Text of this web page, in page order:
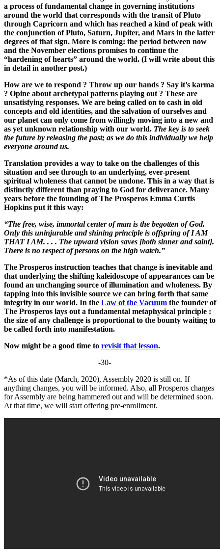
a process of fundamental change in governing institutions
around the world that corresponds with the transit of Pluto
through Capricorn and which has reached a kind of peak with
the conjunction of Pluto, Saturn, Jupiter, and Mars in the latter
degrees of that sign. More is coming: the period between now
and the November elections promises to continue the
“hardening of hearts” around the world. (I will write about this
in detail in another post.)
How are we to respond ? Throw up our hands ? Say it’s karma
? Opine about archetypal patterns playing out ? These are
unsatisfying responses. We are being called on to cash in old
concepts and old identities, and the salvation of ourselves and
our planet can only come from willingly moving into a new and
as yet unknown relationship with our world. The key is to seek
the future by releasing the past; as we do this individually we help
everyone around us.
Translation provides a way to take on the challenges of this
situation and see through to an underlying, ever-present
spiritual wholeness that cannot be undone. This in a way that is
distinctly different than praying to God for deliverance. Many
years before the founding of The Prosperos Emma Curtis
Hopkins put it this way:
“The free, wise, immortal center of man is the begotten of God.
Only this uninjurable and shining principle is offspring of I AM
THAT I AM. . . . The upward vision saves [both sinner and saint].
There is no respect of persons on the high watch.”
The Prosperos instruction teaches that change is inevitable and
that underlying the shifting kaleidoscope of appearances can be
found an unchanging source of illumination and wholeness. By
tapping into this invisible source we can bring forth that same
integrity in our world. In the Law of the Vacuum the founder of
The Prosperos lays out a fundamental metaphysical principle :
the size of any challenge is proportional to the bounty waiting to
be called forth into manifestation.
Now might be a good time to revisit that lesson.
-30-
*As of this date (March, 2020), Assembly 2020 is still on. If
anything changes, you will be informed. Also, all Prosperos charges
for Assembly are being hammered out and will be determined soon.
At that time, we will start offering pre-enrollment.